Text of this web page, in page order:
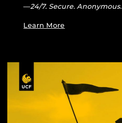
—24/7. Secure. Anonymous.
Learn More